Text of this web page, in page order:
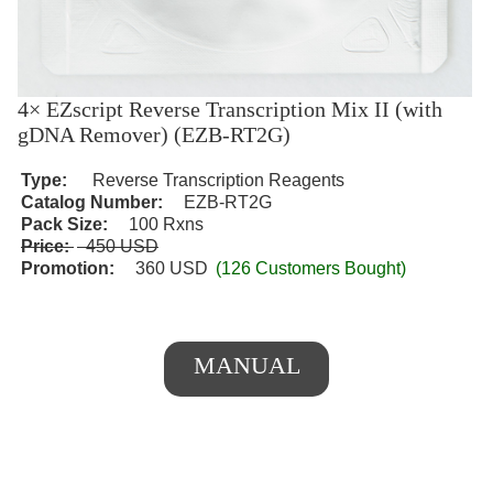
4× EZscript Reverse Transcription Mix II (with
gDNA Remover) (EZB-RT2G)
Type:
Reverse Transcription Reagents
Catalog Number:
EZB-RT2G
Pack Size:
100 Rxns
Price:450 USD
Promotion:
360 USD (126 Customers Bought)
MANUAL